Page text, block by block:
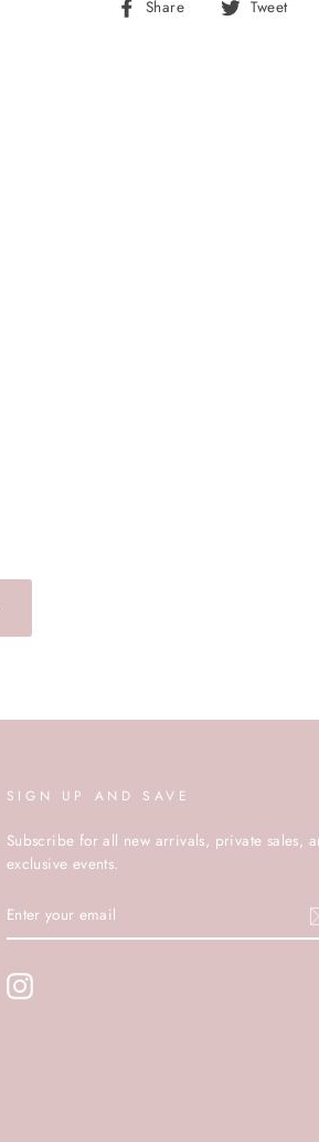
Share
Share Tweet
SIGN UP AND SAVE
Subscribe for all new arrivals, private sales,
exclusive events.
YOUR
EMAIL
Instagram